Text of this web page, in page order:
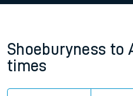
Shoeburyness to
times